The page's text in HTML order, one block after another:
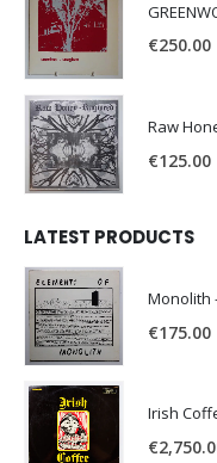
€250.00
Raw
€125.00
LATEST PRODUCTS
Monolith
€175.00
Irish
€